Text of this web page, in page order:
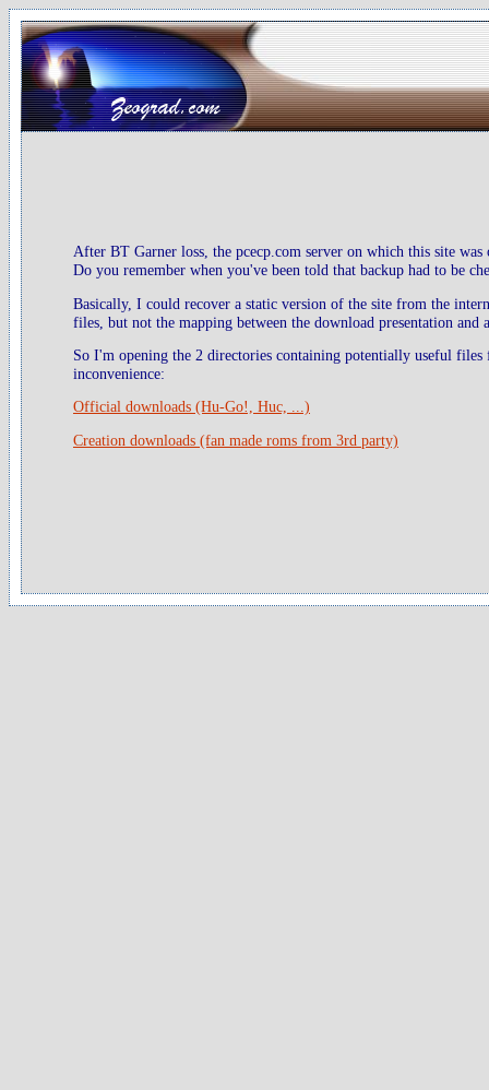
After BT Garner loss, the pcecp.com server on which this site
Do you remember when you've been told that backup had to be
Basically, I could recover a static version of the site from the
files, but not the mapping between the download presentation and
So I'm opening the 2 directories containing potentially useful
inconvenience:
Official downloads (Hu-Go!, Huc, ...)
Creation downloads (fan made roms from 3rd party)